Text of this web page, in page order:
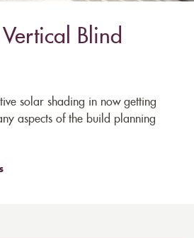
Blind
solar shading in now getting
aspects of the build planning